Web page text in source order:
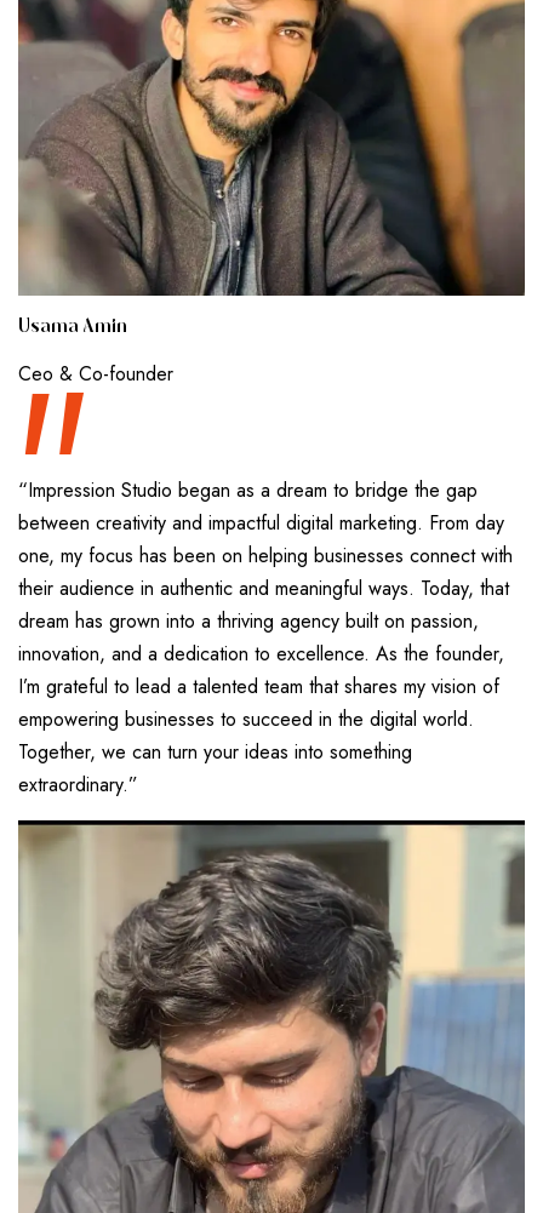
Usama Amin
Ceo & Co-founder
“
“Impression Studio began as a dream to bridge the gap
between creativity and impactful digital marketing. From day
one, my focus has been on helping businesses connect with
their audience in authentic and meaningful ways. Today, that
dream has grown into a thriving agency built on passion,
innovation, and a dedication to excellence. As the founder,
I’m grateful to lead a talented team that shares my vision of
empowering businesses to succeed in the digital world.
Together, we can turn your ideas into something
extraordinary.”